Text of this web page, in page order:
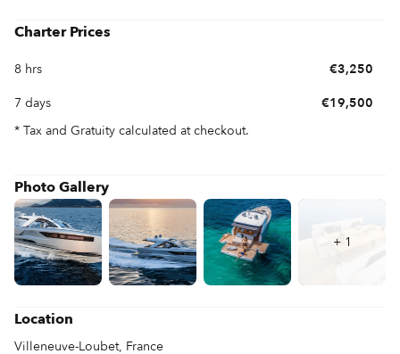
Charter Prices
8 hrs
€3,250
7 days
€19,500
* Tax and Gratuity calculated at checkout.
Photo Gallery
+ 1
Location
Villeneuve-Loubet, France